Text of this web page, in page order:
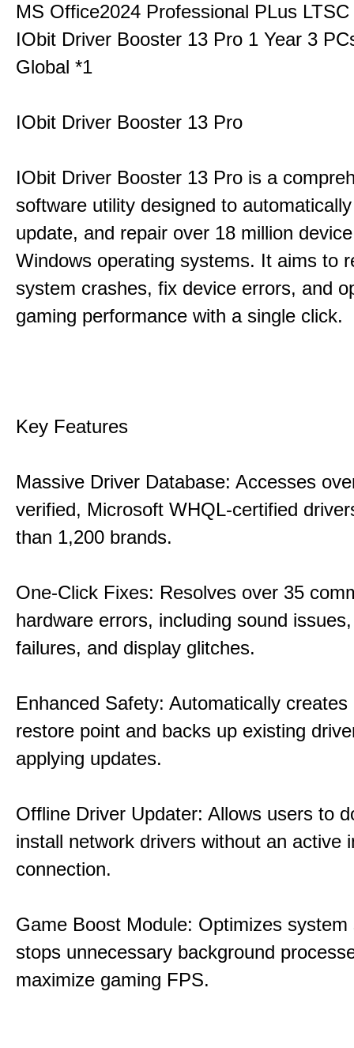
MS Office2024 Professional PLus
IObit Driver Booster 13 Pro 1 Year 3
Global *1
IObit Driver Booster 13 Pro
IObit Driver Booster 13 Pro is a
software utility designed to
update, and repair over 18 million
Windows operating systems. It aims to
system crashes, fix device errors, and
gaming performance with a single click.
Key Features
Massive Driver Database: Accesses
verified, Microsoft WHQL-certified
than 1,200 brands.
One-Click Fixes: Resolves over 35
hardware errors, including sound
failures, and display glitches.
Enhanced Safety: Automatically
restore point and backs up existing
applying updates.
Offline Driver Updater: Allows users to
install network drivers without an active
connection.
Game Boost Module: Optimizes system
stops unnecessary background
maximize gaming FPS.